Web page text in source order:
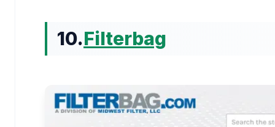
10.Filterbag